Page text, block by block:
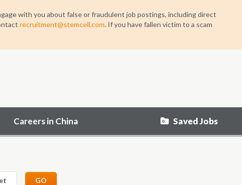
with you about false or fraudulent job postings, including direct
recruitment@stemcell.com. If you have fallen victim to a scam
Careers in China 0 Saved Jobs
GO